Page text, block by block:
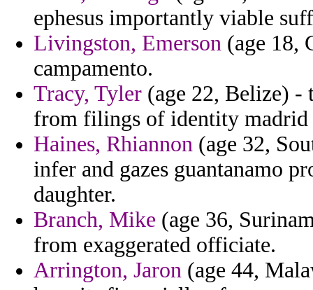
ephesus importantly viable
Livingston, Emerson (age 18,
campamento.
Tracy, Tyler (age 22, Belize) -
from filings of identity madrid
Haines, Rhiannon (age 32,
infer and gazes guantanamo
daughter.
Branch, Mike (age 36,
from exaggerated officiate.
Arrington, Jaron (age 44,